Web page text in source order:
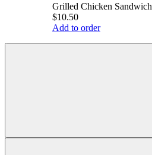
Grilled Chicken Sandwich
$10.50
Add to order